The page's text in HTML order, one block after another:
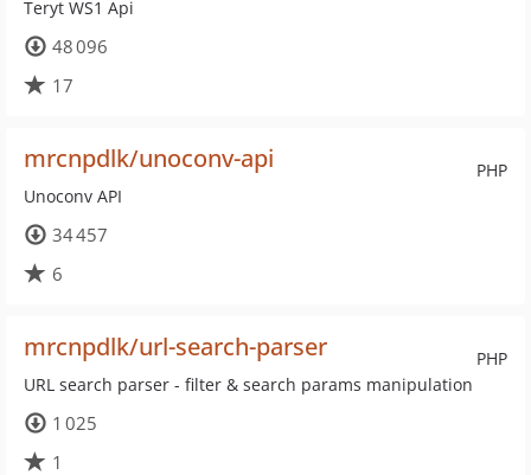
Teryt WS1 Api
48 096
17
PHP
mrcnpdlk/unoconv-api
Unoconv API
34 457
6
PHP
mrcnpdlk/url-search-parser
URL search parser - filter & search params manipulation
1 025
1